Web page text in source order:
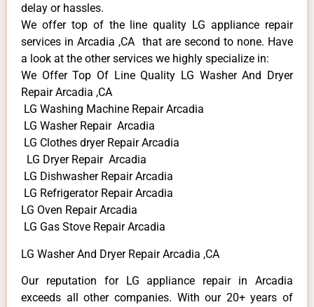
delay or hassles.
We offer top of the line quality LG appliance repair
services in Arcadia ,CA that are second to none. Have
a look at the other services we highly specialize in:
We Offer Top Of Line Quality LG Washer And Dryer
Repair Arcadia ,CA
LG Washing Machine Repair Arcadia
LG Washer Repair Arcadia
LG Clothes dryer Repair Arcadia
LG Dryer Repair Arcadia
LG Dishwasher Repair Arcadia
LG Refrigerator Repair Arcadia
LG Oven Repair Arcadia
LG Gas Stove Repair Arcadia
LG Washer And Dryer Repair Arcadia ,CA
Our reputation for LG appliance repair in Arcadia
exceeds all other companies. With our 20+ years of